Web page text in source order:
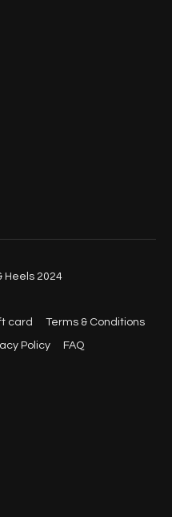
Heels 2024
card Terms & Conditions
Policy FAQ